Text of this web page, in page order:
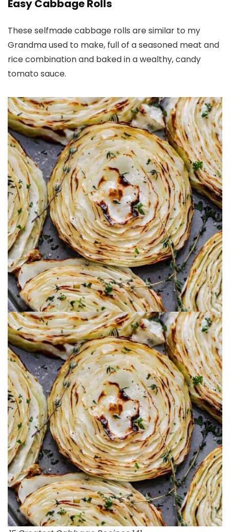
Easy Cabbage Rolls
These selfmade cabbage rolls are similar to my
Grandma used to make, full of a seasoned meat and
rice combination and baked in a wealthy, candy
tomato sauce.